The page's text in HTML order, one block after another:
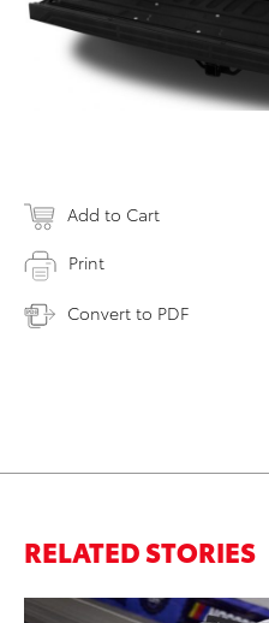
Add to Cart
Print
Convert to PDF
RELATED STORIES